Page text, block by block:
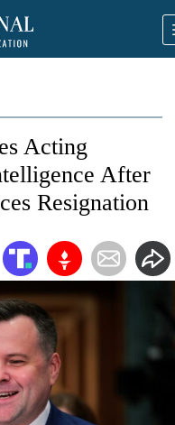
Acting
After
Resignation